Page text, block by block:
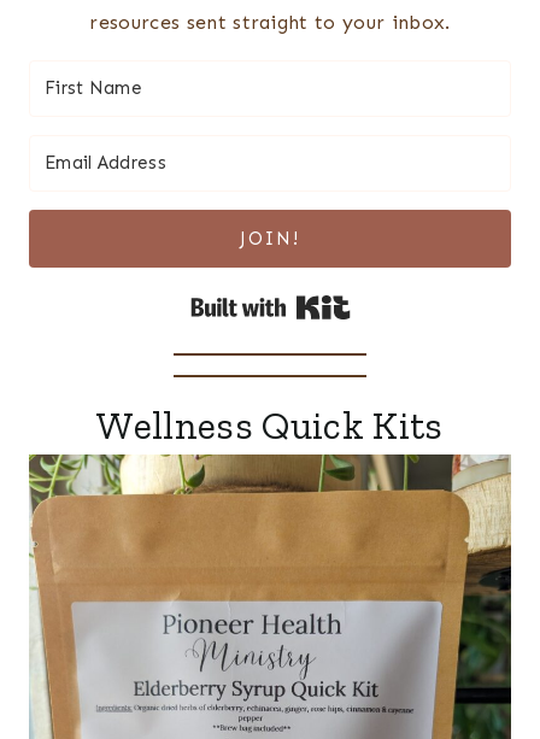
resources sent straight to your inbox.
JOIN!
Wellness Quick Kits